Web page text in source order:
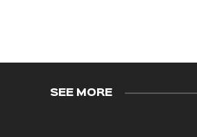
SEE MORE